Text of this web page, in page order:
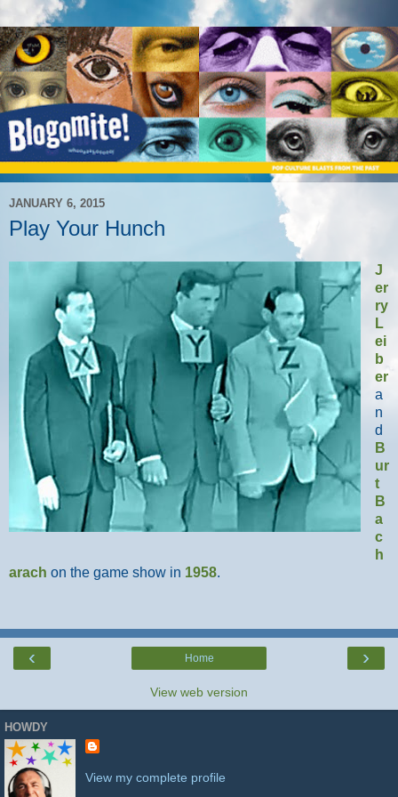
JANUARY 6, 2015
Play Your Hunch
J
er
ry
L
ei
b
er
a
n
d
B
ur
t
B
a
c
h
arach on the game show in 1958.
‹ ›
Home
View web version
HOWDY
View my complete profile